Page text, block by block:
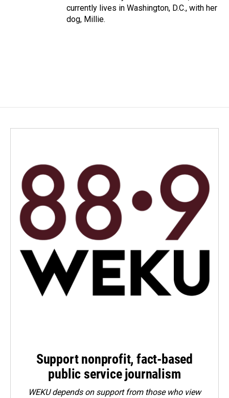
currently lives in Washington, D.C., with her
dog, Millie.
Support nonprofit, fact-based
public service journalism
WEKU depends on support from those who view